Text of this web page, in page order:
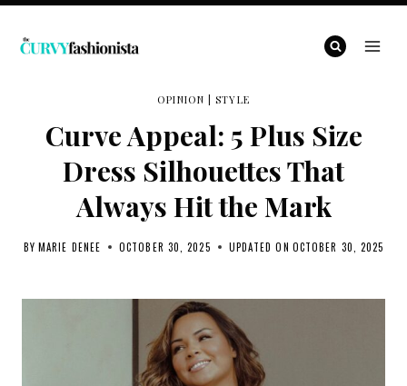
Skip
OPINION |STYLE
Curve Appeal: 5 Plus Size
Dress Silhouettes That
Always Hit the Mark
BY MARIE DENEE OCTOBER 30, 2025 UPDATED ON OCTOBER 30, 2025